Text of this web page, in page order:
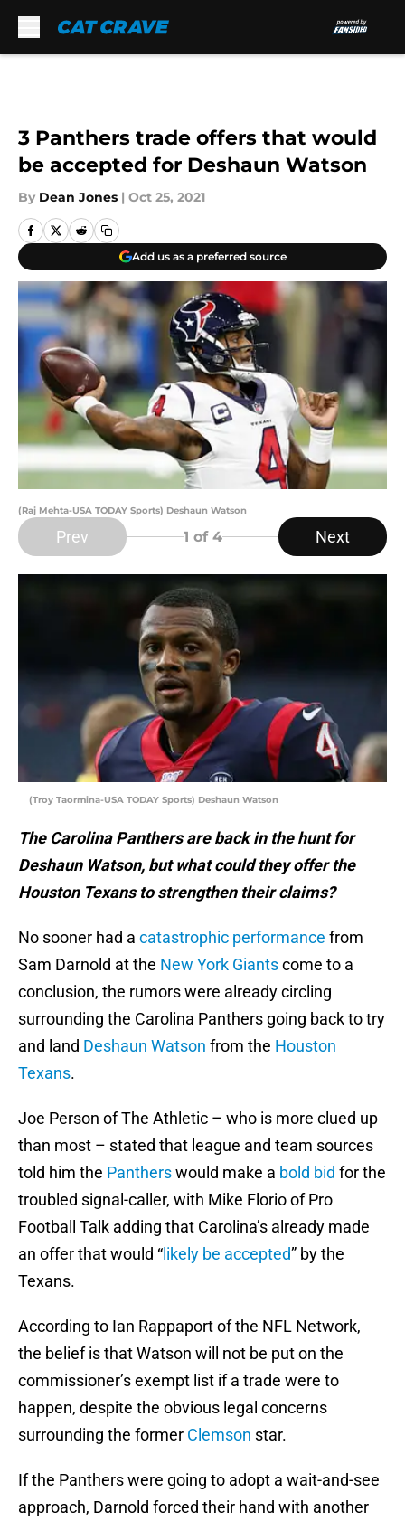
3 Panthers trade offers that would
be accepted for Deshaun Watson
By Dean Jones | Oct 25, 2021
Add us as a preferred source
(Raj Mehta-USA TODAY Sports) Deshaun Watson
Prev 1 of 4 Next
(Troy Taormina-USA TODAY Sports) Deshaun Watson
The Carolina Panthers are back in the hunt for
Deshaun Watson, but what could they offer the
Houston Texans to strengthen their claims?
No sooner had a catastrophic performance from
Sam Darnold at the New York Giantscome to a
conclusion, the rumors were already circling
surrounding the Carolina Panthers going back to try
and land Deshaun Watson from the Houston
Texans.
Joe Person of The Athletic – who is more clued up
than most – stated that league and team sources
told him the Pantherswould make a bold bid for the
troubled signal-caller, with Mike Florio of Pro
Football Talk adding that Carolina’s already made
an offer that would “ likely be accepted” by the
Texans.
According to Ian Rappaport of the NFL Network,
the belief is that Watson will not be put on the
commissioner’s exempt list if a trade were to
happen, despite the obvious legal concerns
surrounding the former Clemson star.
If the Panthers were going to adopt a wait-and-see
approach, Darnold forced their hand with another